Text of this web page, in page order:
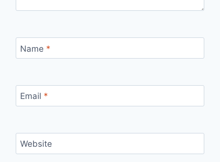
Name *
Email *
Website